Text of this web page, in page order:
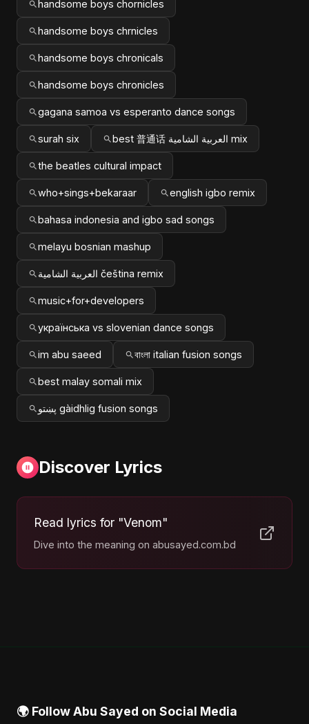
handsome boys chornicles
handsome boys chrnicles
handsome boys chronicals
handsome boys chronicles
gagana samoa vs esperanto dance songs
surah six best 普通话 العربية الشامية mix
the beatles cultural impact
who+sings+bekaraar english igbo remix
bahasa indonesia and igbo sad songs
melayu bosnian mashup
العربية الشامية čeština remix
music+for+developers
українська vs slovenian dance songs
im abu saeed বাংলা italian fusion songs
best malay somali mix
پښتو gàidhlig fusion songs
Discover Lyrics
Read lyrics for "Venom"
Dive into the meaning on abusayed.com.bd
🌍 Follow Abu Sayed on Social Media